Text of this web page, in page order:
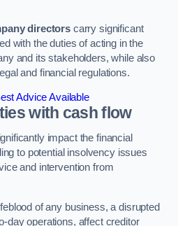
directors carry significant
with the duties of acting in the
and its stakeholders, while also
and financial regulations.
Advice Available
with cash flow
impact the financial
to potential insolvency issues
and intervention from
of any business, a disrupted
day operations, affect creditor